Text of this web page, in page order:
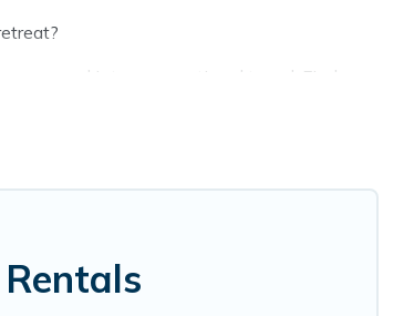
and inter-generational travel. Find a
and even the family pet that'll be
to accommodate large groups or multiple